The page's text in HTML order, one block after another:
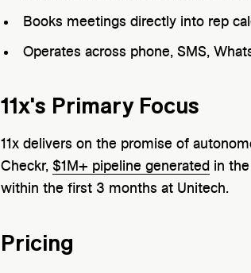
Books meetings directly into rep
Operates across phone, SMS,
11x's Primary Focus
11x delivers on the promise of
Checkr, $1M+ pipeline generated in
within the first 3 months at Unitech.
Pricing